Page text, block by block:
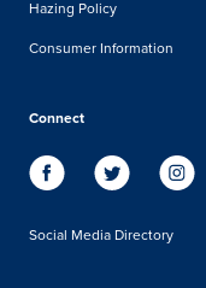
Hazing Policy
Consumer Information
Connect
Social Media Directory